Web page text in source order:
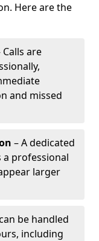
Here are the
Calls are
and missed
– A dedicated
a professional
larger
be handled
including